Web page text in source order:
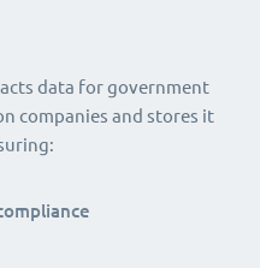
data for government
companies and stores it